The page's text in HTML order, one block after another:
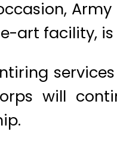
art facility, is
will